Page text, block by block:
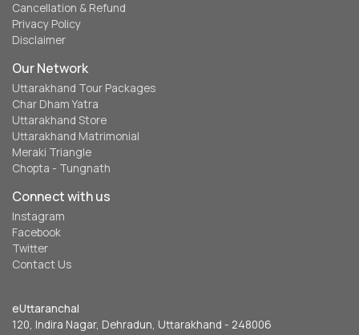
Cancellation & Refund
Privacy Policy
Disclaimer
Our Network
Uttarakhand Tour Packages
Char Dham Yatra
Uttarakhand Store
Uttarakhand Matrimonial
Meraki Triangle
Chopta - Tungnath
Connect with us
Instagram
Facebook
Twitter
Contact Us
eUttaranchal
120, Indira Nagar, Dehradun, Uttarakhand - 248006